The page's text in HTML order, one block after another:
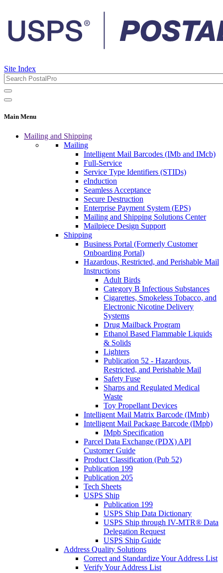
Site Index
Main Menu
Mailing and Shipping
Mailing
Intelligent Mail Barcodes (IMb and IMcb)
Full-Service
Service Type Identifiers (STIDs)
eInduction
Seamless Acceptance
Secure Destruction
Enterprise Payment System (EPS)
Mailing and Shipping Solutions Center
Mailpiece Design Support
Shipping
Business Portal (Formerly Customer
Onboarding Portal)
Hazardous, Restricted, and Perishable Mail
Instructions
Adult Birds
Category B Infectious Substances
Cigarettes, Smokeless Tobacco, and
Electronic Nicotine Delivery
Systems
Drug Mailback Program
Ethanol Based Flammable Liquids
& Solids
Lighters
Publication 52 - Hazardous,
Restricted, and Perishable Mail
Safety Fuse
Sharps and Regulated Medical
Waste
Toy Propellant Devices
Intelligent Mail Matrix Barcode (IMmb)
Intelligent Mail Package Barcode (IMpb)
IMpb Specification
Parcel Data Exchange (PDX) API
Customer Guide
Product Classification (Pub 52)
Publication 199
Publication 205
Tech Sheets
USPS Ship
Publication 199
USPS Ship Data Dictionary
USPS Ship through IV-MTR® Data
Delegation Request
USPS Ship Guide
Address Quality Solutions
Correct and Standardize Your Address List
Verify Your Address List